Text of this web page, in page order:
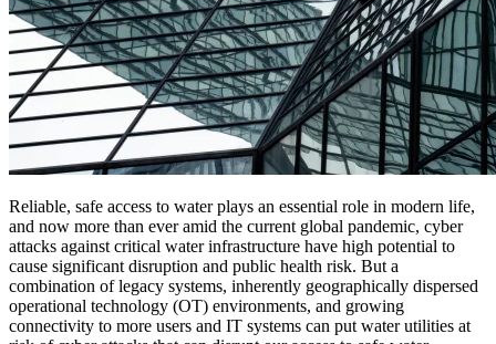
Reliable, safe access to water plays an essential role in modern life,
and now more than ever amid the current global pandemic, cyber
attacks against critical water infrastructure have high potential to
cause significant disruption and public health risk. But a
combination of legacy systems, inherently geographically dispersed
operational technology (OT) environments, and growing
connectivity to more users and IT systems can put water utilities at